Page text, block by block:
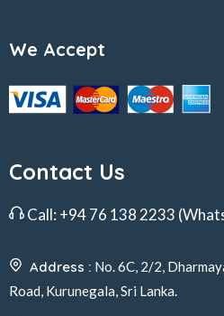
We Accept
Contact Us
Call: +94 76 138 2233
Address : No. 6C, 2/2,
Road, Kurunegala, Sri Lanka.